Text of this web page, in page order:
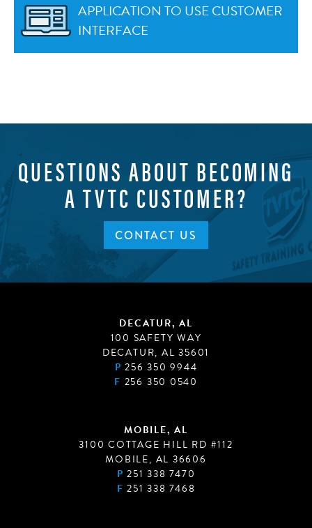
APPLICATION TO USE CUSTOMER
INTERFACE
QUESTIONS ABOUT BECOMING
A TVTC CUSTOMER?
CONTACT US
DECATUR, AL
100 SAFETY WAY
DECATUR, AL 35601
P 256 350 9944
F 256 350 0540
MOBILE, AL
3100 COTTAGE HILL RD #112
MOBILE, AL 36606
P 251 338 7470
F 251 338 7468